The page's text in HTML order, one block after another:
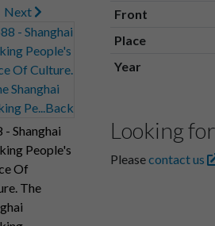
Next
- Shanghai
People's
Of
The
Front
Place
Year
Looking
Pleasecontact us